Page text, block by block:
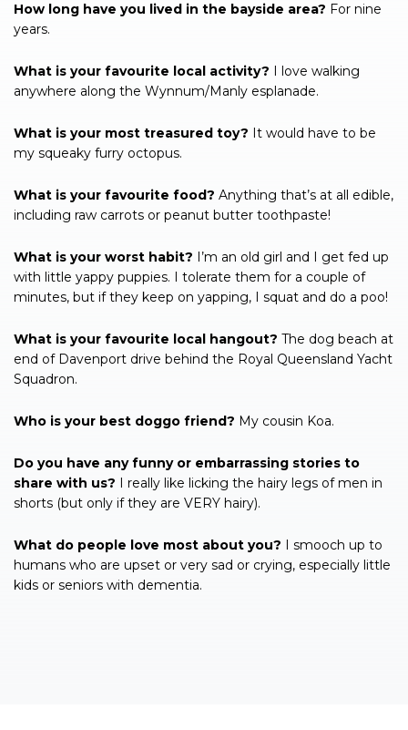
How long have you lived in the bayside area? For nine
years.
What is your favourite local activity? I love walking
anywhere along the Wynnum/Manly esplanade.
What is your most treasured toy? It would have to be
my squeaky furry octopus.
What is your favourite food? Anything that’s at all edible,
including raw carrots or peanut butter toothpaste!
What is your worst habit? I’m an old girl and I get fed up
with little yappy puppies. I tolerate them for a couple of
minutes, but if they keep on yapping, I squat and do a poo!
What is your favourite local hangout? The dog beach at
end of Davenport drive behind the Royal Queensland Yacht
Squadron.
Who is your best doggo friend? My cousin Koa.
Do you have any funny or embarrassing stories to
share with us? I really like licking the hairy legs of men in
shorts (but only if they are VERY hairy).
What do people love most about you? I smooch up to
humans who are upset or very sad or crying, especially little
kids or seniors with dementia.